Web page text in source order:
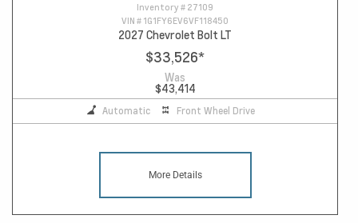
Inventory # 27109
VIN # 1G1FY6EV6VF118450
2027 Chevrolet Bolt LT
$33,526*
Was
$43,414
Automatic Front Wheel Drive
More Details